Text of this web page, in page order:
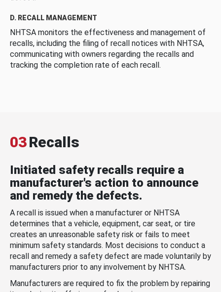
D. RECALL MANAGEMENT
NHTSA monitors the effectiveness and management of
recalls, including the filing of recall notices with NHTSA,
communicating with owners regarding the recalls and
tracking the completion rate of each recall.
03Recalls
Initiated safety recalls require a
manufacturer's action to announce
and remedy the defects.
A recall is issued when a manufacturer or NHTSA
determines that a vehicle, equipment, car seat, or tire
creates an unreasonable safety risk or fails to meet
minimum safety standards. Most decisions to conduct a
recall and remedy a safety defect are made voluntarily by
manufacturers prior to any involvement by NHTSA.
Manufacturers are required to fix the problem by repairing